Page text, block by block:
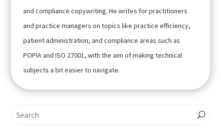
and compliance copywriting. He writes for practitioners
and practice managers on topics like practice efficiency,
patient administration, and compliance areas such as
POPIA and ISO 27001, with the aim of making technical
subjects a bit easier to navigate.